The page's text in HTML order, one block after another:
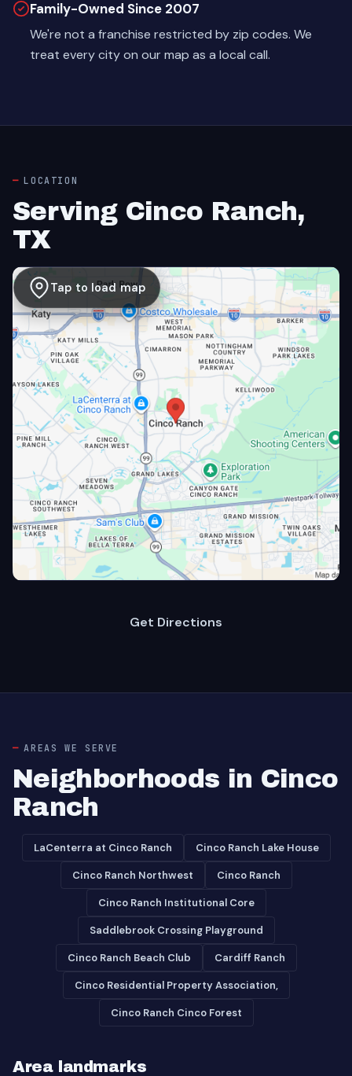
Family-Owned Since 2007
We're not a franchise restricted by zip codes. We
treat every city on our map as a local call.
LOCATION
Serving Cinco Ranch,
TX
Tap to load map
Get Directions
AREAS WE SERVE
Neighborhoods in Cinco
Ranch
LaCenterra at Cinco Ranch Cinco Ranch Lake House
Cinco Ranch Northwest Cinco Ranch
Cinco Ranch Institutional Core
Saddlebrook Crossing Playground
Cinco Ranch Beach Club Cardiff Ranch
Cinco Residential Property Association,
Cinco Ranch Cinco Forest
Area landmarks